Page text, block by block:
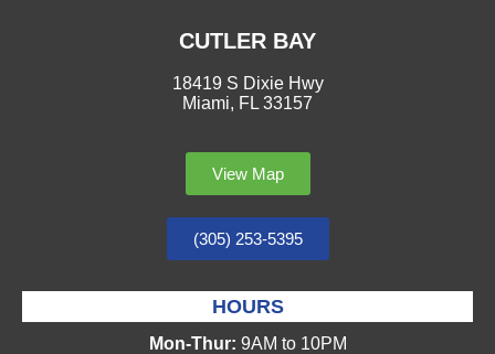
CUTLER BAY
18419 S Dixie Hwy
Miami, FL 33157
View Map
(305) 253-5395
HOURS
Mon-Thur: 9AM to 10PM